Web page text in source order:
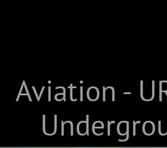
Aviation -